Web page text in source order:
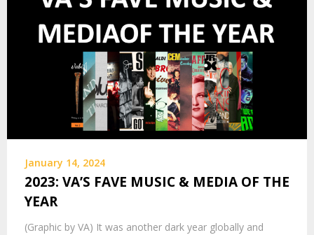
January 14, 2024
2023: VA’S FAVE MUSIC & MEDIA OF THE
YEAR
(Graphic by VA) It was another dark year globally and